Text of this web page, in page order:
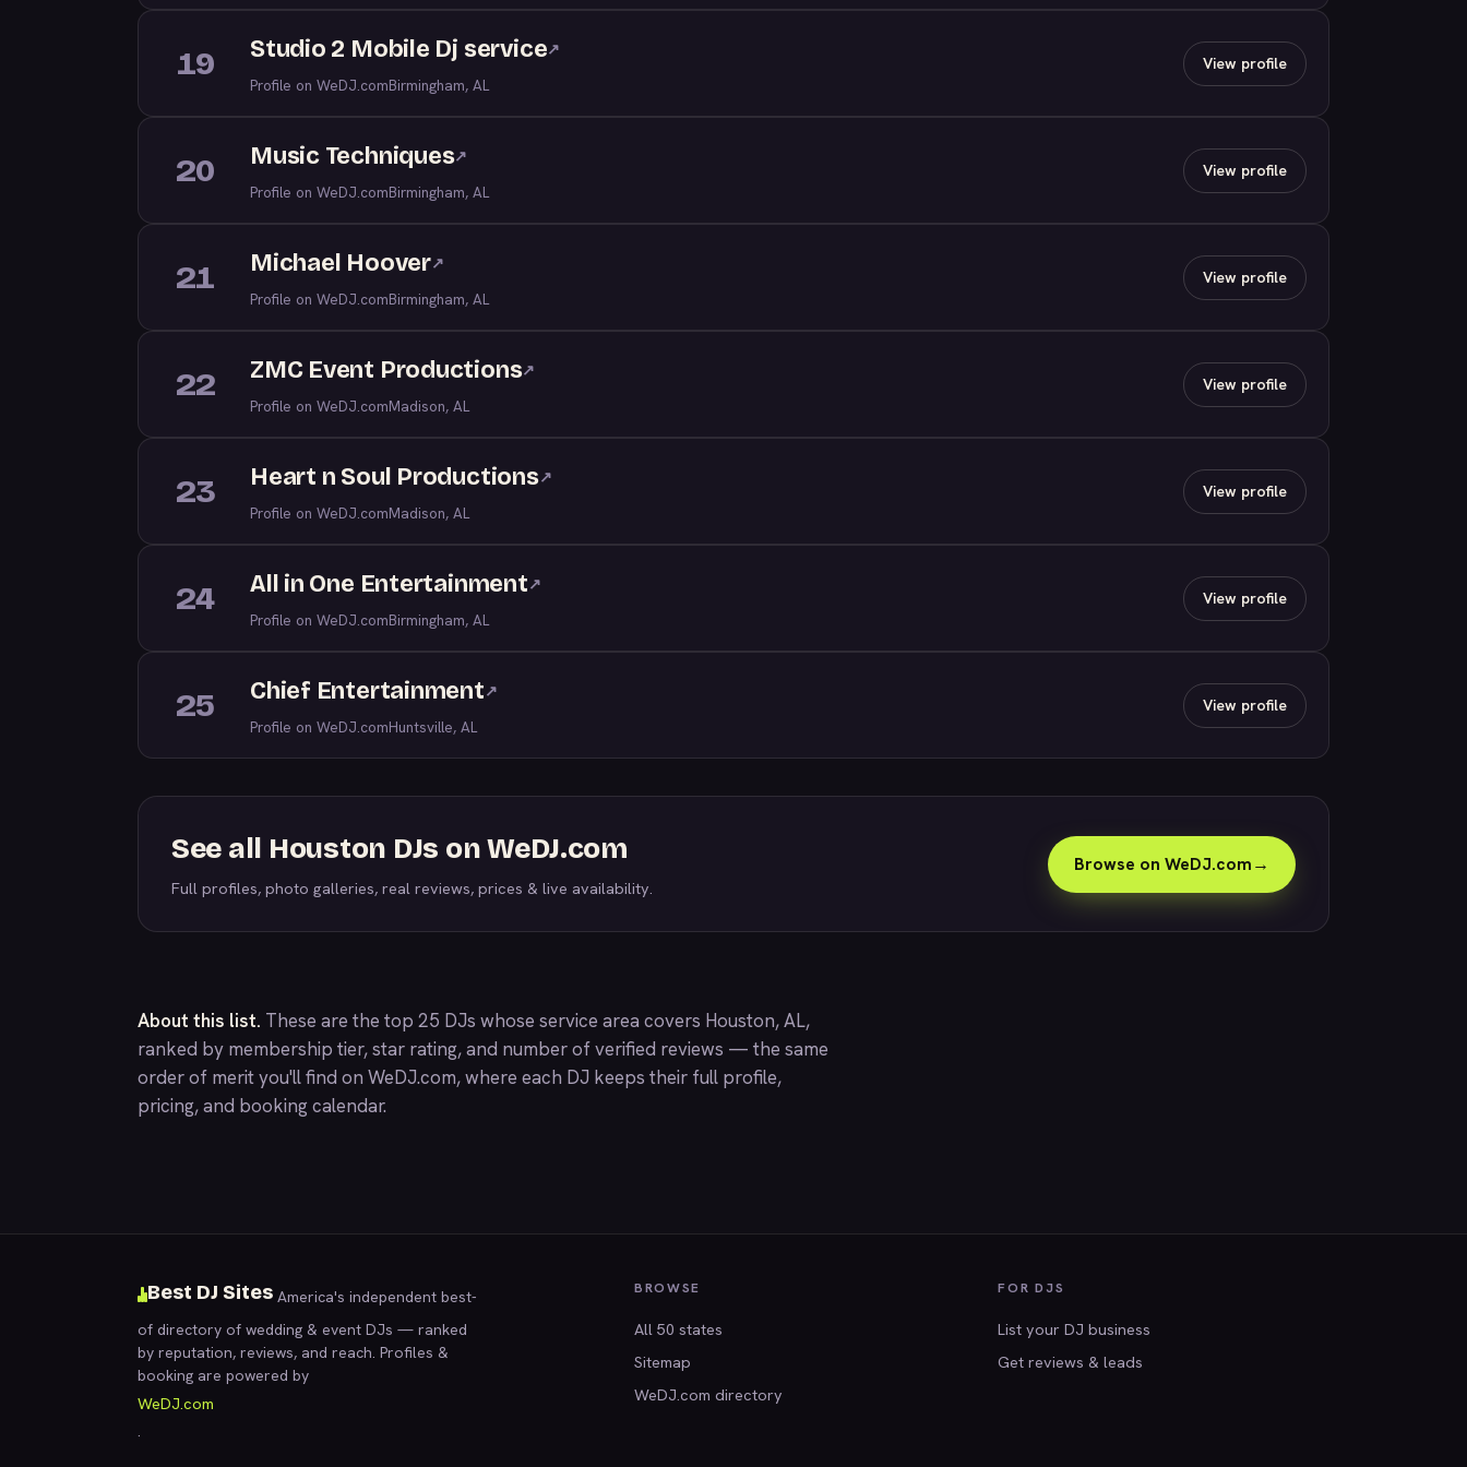
19 Studio 2 Mobile Dj service↗
Profile on WeDJ.comBirmingham, AL
View profile
20 Music Techniques↗
Profile on WeDJ.comBirmingham, AL
View profile
21 Michael Hoover↗
Profile on WeDJ.comBirmingham, AL
View profile
22 ZMC Event Productions↗
Profile on WeDJ.comMadison, AL
View profile
23 Heart n Soul Productions↗
Profile on WeDJ.comMadison, AL
View profile
24 All in One Entertainment↗
Profile on WeDJ.comBirmingham, AL
View profile
25 Chief Entertainment↗
Profile on WeDJ.comHuntsville, AL
View profile
See all Houston DJs on WeDJ.com
Full profiles, photo galleries, real reviews, prices & live availability.
Browse on WeDJ.com→
About this list. These are the top 25 DJs whose service area covers Houston, AL,
ranked by membership tier, star rating, and number of verified reviews — the same
order of merit you'll find on WeDJ.com, where each DJ keeps their full profile,
pricing, and booking calendar.
Best DJ Sites America's independent best-
of directory of wedding & event DJs — ranked
by reputation, reviews, and reach. Profiles &
booking are powered by
WeDJ.com
.
BROWSE
All 50 states
Sitemap
WeDJ.com directory
FOR DJS
List your DJ business
Get reviews & leads